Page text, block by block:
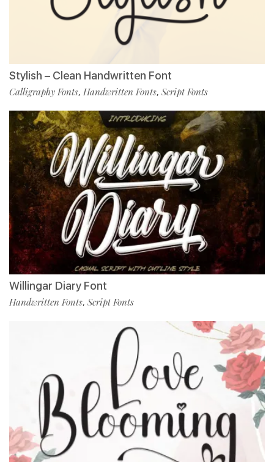
Stylish – Clean Handwritten Font
Calligraphy Fonts, Handwritten Fonts, Script Fonts
Willingar Diary Font
Handwritten Fonts, Script Fonts